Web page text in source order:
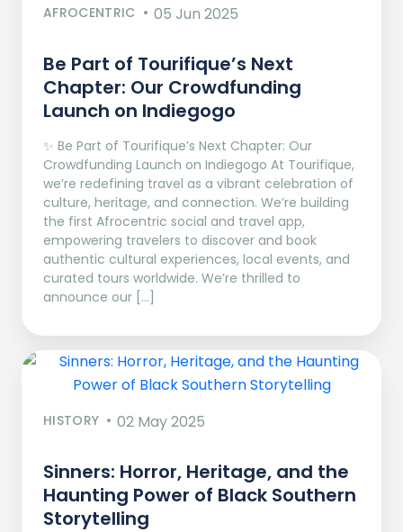
AFROCENTRIC 05 Jun 2025
Be Part of Tourifique’s Next
Chapter: Our Crowdfunding
Launch on Indiegogo​
✨ Be Part of Tourifique’s Next Chapter: Our
Crowdfunding Launch on Indiegogo At Tourifique,
we’re redefining travel as a vibrant celebration of
culture, heritage, and connection. We’re building
the first Afrocentric social and travel app,
empowering travelers to discover and book
authentic cultural experiences, local events, and
curated tours worldwide. We’re thrilled to
announce our […]
HISTORY 02 May 2025
Sinners: Horror, Heritage, and the
Haunting Power of Black Southern
Storytelling